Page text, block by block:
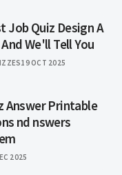
Job Quiz Design A
We'll Tell You
19 OCT 2025
Answer Printable
nd nswers
2025